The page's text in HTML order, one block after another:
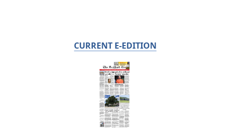
CURRENT E-EDITION